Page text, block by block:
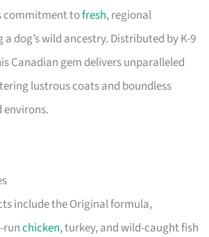
commitment tofresh, regional
dog’s wild ancestry. Distributed by K-9
Canadian gem delivers unparalleled
lustrous coats and boundless
include the Original formula,
runchicken, turkey, and wild-caught fish